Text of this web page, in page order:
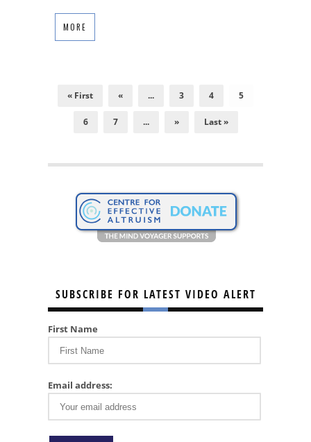
MORE
« First « ... 3 4 5
6 7 ... » Last »
SUBSCRIBE FOR LATEST VIDEO ALERT
First Name
Email address: